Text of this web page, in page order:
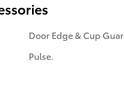
Door Edge & Cup
Pulse.